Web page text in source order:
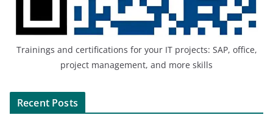
Trainings and certifications for your IT projects: SAP, office,
project management, and more skills
Recent Posts